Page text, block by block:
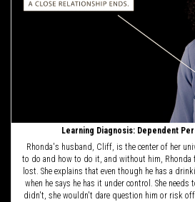
Learning Diagnosis: Dependent
Rhonda's husband, Cliff, is the center of her
to do and how to do it, and without him, Rhonda
lost. She explains that even though he has a
when he says he has it under control. She needs
didn't, she wouldn't dare question him or risk